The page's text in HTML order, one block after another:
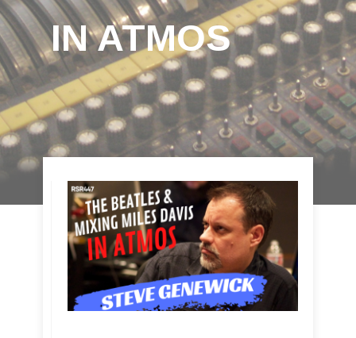
IN ATMOS